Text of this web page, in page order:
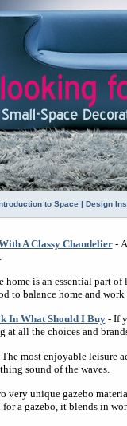
to Space | Design
A Classy Chandelier-
home is an essential part
to balance home and
In What Should I Buy- If
at all the choices and
most enjoyable leisure
sound of the waves.
very unique gazebo
for a gazebo, it blends in